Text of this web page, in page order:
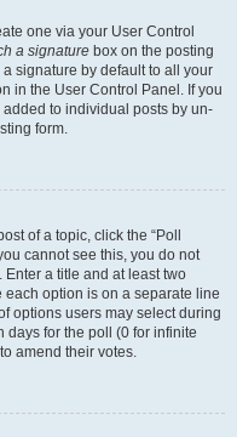
one via your User Control
a signature box on the posting
signature by default to all your
in the User Control Panel. If you
to individual posts by un-
form.
of a topic, click the “Poll
cannot see this, you do not
a title and at least two
option is on a separate line
options users may select during
days for the poll (0 for infinite
amend their votes.